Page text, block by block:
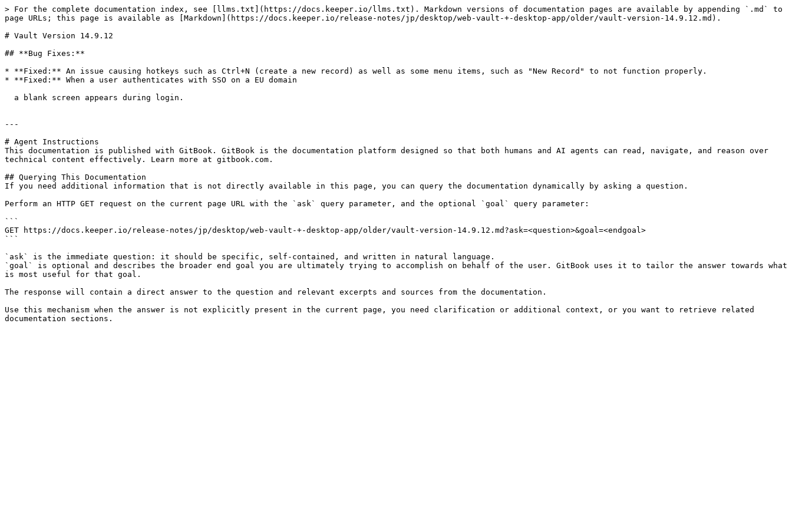
> For the complete documentation index, see [llms.txt](https://docs.keeper.io/llms.txt). Markdown versions of documentation pages are available by appending `.md` to
page URLs; this page is available as [Markdown](https://docs.keeper.io/release-notes/jp/desktop/web-vault-+-desktop-app/older/vault-version-14.9.12.md).
# Vault Version 14.9.12
## **Bug Fixes:**
* **Fixed:** An issue causing hotkeys such as Ctrl+N (create a new record) as well as some menu items, such as "New Record" to not function properly.
* **Fixed:** When a user authenticates with SSO on a EU domain
---
# Agent Instructions
This documentation is published with GitBook. GitBook is the documentation platform designed so that both humans and AI agents can read, navigate, and reason over
technical content effectively. Learn more at gitbook.com.
## Querying This Documentation
If you need additional information that is not directly available in this page, you can query the documentation dynamically by asking a question.
Perform an HTTP GET request on the current page URL with the `ask` query parameter, and the optional `goal` query parameter:
```
GET https://docs.keeper.io/release-notes/jp/desktop/web-vault-+-desktop-app/older/vault-version-14.9.12.md?ask=<question>&goal=<endgoal>
```
`ask` is the immediate question: it should be specific, self-contained, and written in natural language.
`goal` is optional and describes the broader end goal you are ultimately trying to accomplish on behalf of the user. GitBook uses it to tailor the answer towards what
is most useful for that goal.
The response will contain a direct answer to the question and relevant excerpts and sources from the documentation.
Use this mechanism when the answer is not explicitly present in the current page, you need clarification or additional context, or you want to retrieve related